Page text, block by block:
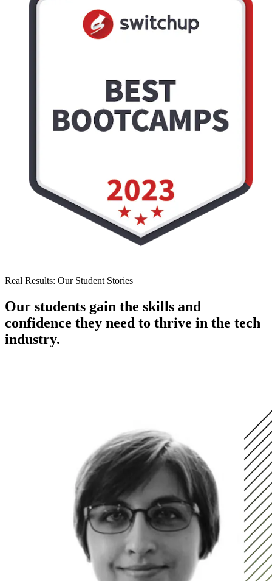
Real Results: Our Student Stories
Our students gain the skills and
confidence they need to thrive in the tech
industry.